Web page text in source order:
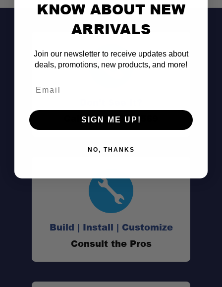
Call (801) 871-0569
Build | Install | Customize
Consult the Pros
KNOW ABOUT NEW
ARRIVALS
Join our newsletter to receive updates about
deals, promotions, new products, and more!
SIGN ME UP!
NO, THANKS